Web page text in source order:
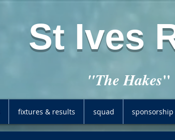
St Ives
"The Hakes"
fixtures & results squad sponsorship